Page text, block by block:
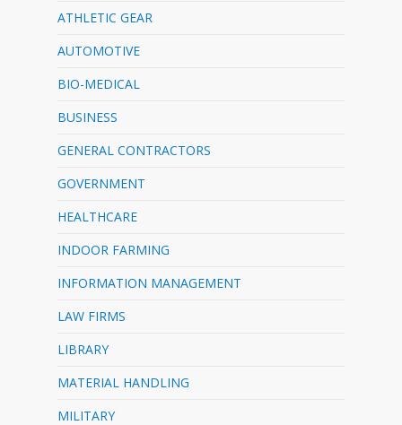
ATHLETIC GEAR
AUTOMOTIVE
BIO-MEDICAL
BUSINESS
GENERAL CONTRACTORS
GOVERNMENT
HEALTHCARE
INDOOR FARMING
INFORMATION MANAGEMENT
LAW FIRMS
LIBRARY
MATERIAL HANDLING
MILITARY